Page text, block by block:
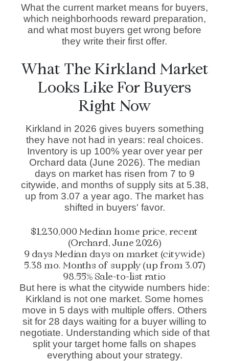
What the current market means for buyers,
which neighborhoods reward preparation,
and what most buyers get wrong before
they write their first offer.
What The Kirkland Market
Looks Like For Buyers
Right Now
Kirkland in 2026 gives buyers something
they have not had in years: real choices.
Inventory is up 100% year over year per
Orchard data (June 2026). The median
days on market has risen from 7 to 9
citywide, and months of supply sits at 5.38,
up from 3.07 a year ago. The market has
shifted in buyers' favor.
$1,230,000Median home price, recent
(Orchard, June 2026)
9 days Median days on market (citywide)
5.38 mo. Months of supply (up from 3.07)
98.55% Sale-to-list ratio
But here is what the citywide numbers hide:
Kirkland is not one market. Some homes
move in 5 days with multiple offers. Others
sit for 28 days waiting for a buyer willing to
negotiate. Understanding which side of that
split your target home falls on shapes
everything about your strategy.